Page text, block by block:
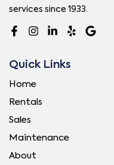
services since 1933.
Quick Links
Home
Rentals
Sales
Maintenance
About